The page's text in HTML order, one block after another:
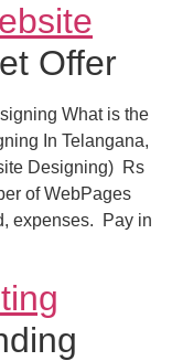
Offer
What is the
In Telangana,
Designing) Rs
of WebPages
expenses. Pay in